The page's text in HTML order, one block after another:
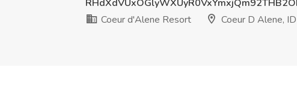
Coeur d'Alene Resort
Coeur D Alene, ID